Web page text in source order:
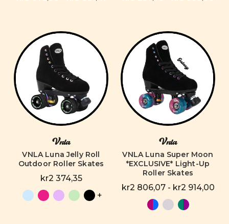
Vnla
VNLA Luna Jelly Roll
Outdoor Roller Skates
kr2 374,35
+
Vnla
VNLA Luna Super Moon
*EXCLUSIVE* Light-Up
Roller Skates
kr2 806,07 - kr2 914,00